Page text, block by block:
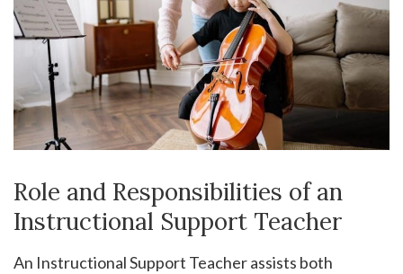
Role and Responsibilities of an
Instructional Support Teacher
An Instructional Support Teacher assists both